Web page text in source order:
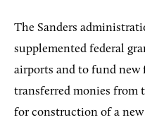
The Sanders
supplemented federal
airports and to fund new
transferred monies from
for construction of a